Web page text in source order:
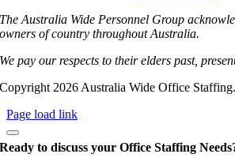
The Australia Wide Personnel Group
owners of country throughout Australia.
We pay our respects to their elders past,
Copyright 2026 Australia Wide Office
Page load link
Ready to discuss your Office Staffing